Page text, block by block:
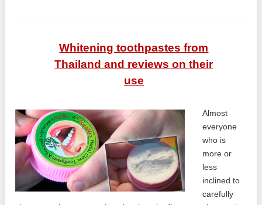
Whitening toothpastes from
Thailand and reviews on their
use
Almost
everyone
who is
more or
less
inclined to
carefully